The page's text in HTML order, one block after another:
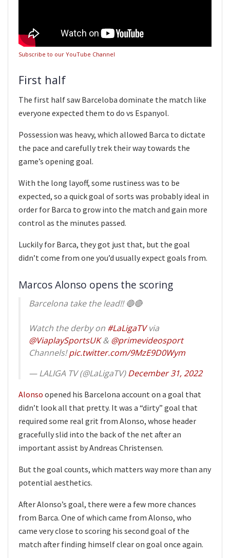
Subscribe to our YouTube Channel
First half
The first half saw Barceloba dominate the match like
everyone expected them to do vs Espanyol.
Possession was heavy, which allowed Barca to dictate
the pace and carefully trek their way towards the
game’s opening goal.
With the long layoff, some rustiness was to be
expected, so a quick goal of sorts was probably ideal in
order for Barca to grow into the match and gain more
control as the minutes passed.
Luckily for Barca, they got just that, but the goal
didn’t come from one you’d usually expect goals from.
Marcos Alonso opens the scoring
Barcelona take the lead!! 🔵🔴
Watch the derby on #LaLigaTVvia
@ViaplaySportsUK& @primevideosport
Channels!pic.twitter.com/9MzE9D0Wym
— LALIGA TV (@LaLigaTV)December 31, 2022
Alonso opened his Barcelona account on a goal that
didn’t look all that pretty. It was a “dirty” goal that
required some real grit from Alonso, whose header
gracefully slid into the back of the net after an
important assist by Andreas Christensen.
But the goal counts, which matters way more than any
potential aesthetics.
After Alonso’s goal, there were a few more chances
from Barca. One of which came from Alonso, who
came very close to scoring his second goal of the
match after finding himself clear on goal once again.